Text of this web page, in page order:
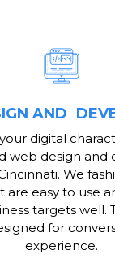
AND
digital
web design
We
are easy to use
targets well.
for
experience.